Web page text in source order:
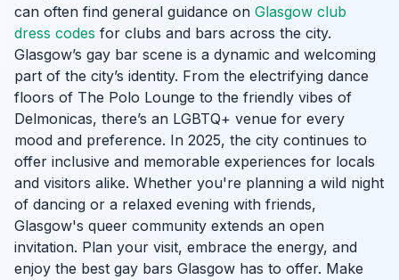
can often find general guidance on Glasgow club
dress codes for clubs and bars across the city.
Glasgow’s gay bar scene is a dynamic and welcoming
part of the city’s identity. From the electrifying dance
floors of The Polo Lounge to the friendly vibes of
Delmonicas, there’s an LGBTQ+ venue for every
mood and preference. In 2025, the city continues to
offer inclusive and memorable experiences for locals
and visitors alike. Whether you're planning a wild night
of dancing or a relaxed evening with friends,
Glasgow's queer community extends an open
invitation. Plan your visit, embrace the energy, and
enjoy the best gay bars Glasgow has to offer. Make